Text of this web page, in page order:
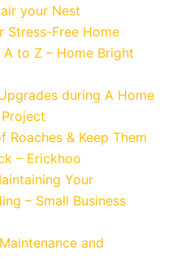
your Nest
Stress-Free Home
to Z – Home Bright
during A Home
Roaches & Keep Them
– Erickhoo
Your
– Small Business
and